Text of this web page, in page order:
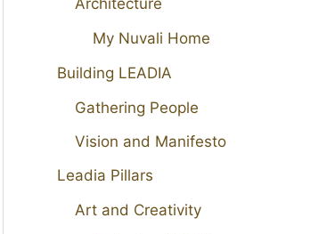
Architecture
My Nuvali Home
Building LEADIA
Gathering People
Vision and Manifesto
Leadia Pillars
Art and Creativity